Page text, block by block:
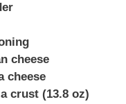
cheese
cheese
crust (13.8 oz)